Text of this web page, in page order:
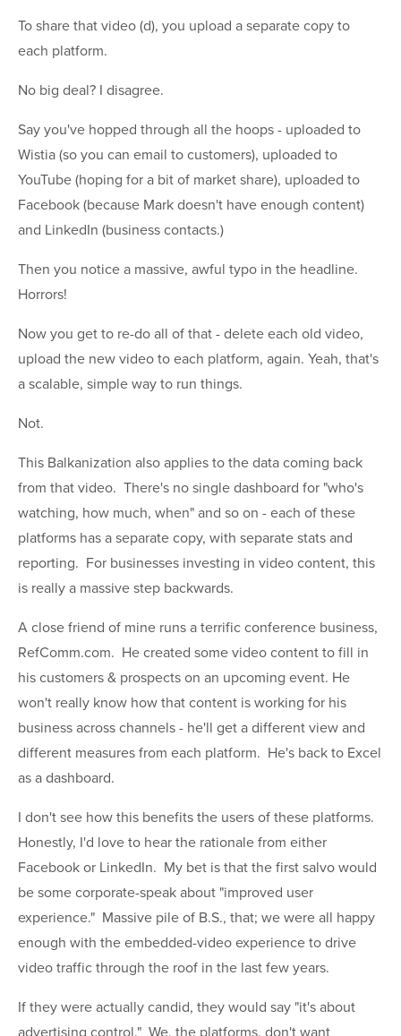
To share that video (d), you upload a separate copy to
each platform.
No big deal? I disagree.
Say you've hopped through all the hoops - uploaded to
Wistia (so you can email to customers), uploaded to
YouTube (hoping for a bit of market share), uploaded to
Facebook (because Mark doesn't have enough content)
and LinkedIn (business contacts.)
Then you notice a massive, awful typo in the headline.
Horrors!
Now you get to re-do all of that - delete each old video,
upload the new video to each platform, again. Yeah, that's
a scalable, simple way to run things.
Not.
This Balkanization also applies to the data coming back
from that video. There's no single dashboard for "who's
watching, how much, when" and so on - each of these
platforms has a separate copy, with separate stats and
reporting. For businesses investing in video content, this
is really a massive step backwards.
A close friend of mine runs a terrific conference business,
RefComm.com. He created some video content to fill in
his customers & prospects on an upcoming event. He
won't really know how that content is working for his
business across channels - he'll get a different view and
different measures from each platform. He's back to Excel
as a dashboard.
I don't see how this benefits the users of these platforms.
Honestly, I'd love to hear the rationale from either
Facebook or LinkedIn. My bet is that the first salvo would
be some corporate-speak about "improved user
experience." Massive pile of B.S., that; we were all happy
enough with the embedded-video experience to drive
video traffic through the roof in the last few years.
If they were actually candid, they would say "it's about
advertising control." We, the platforms, don't want